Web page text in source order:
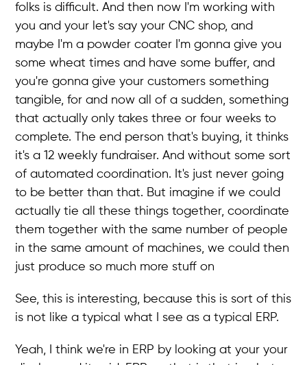
folks is difficult. And then now I'm working with
you and your let's say your CNC shop, and
maybe I'm a powder coater I'm gonna give you
some wheat times and have some buffer, and
you're gonna give your customers something
tangible, for and now all of a sudden, something
that actually only takes three or four weeks to
complete. The end person that's buying, it thinks
it's a 12 weekly fundraiser. And without some sort
of automated coordination. It's just never going
to be better than that. But imagine if we could
actually tie all these things together, coordinate
them together with the same number of people
in the same amount of machines, we could then
just produce so much more stuff on
See, this is interesting, because this is sort of this
is not like a typical what I see as a typical ERP.
Yeah, I think we're in ERP by looking at your your